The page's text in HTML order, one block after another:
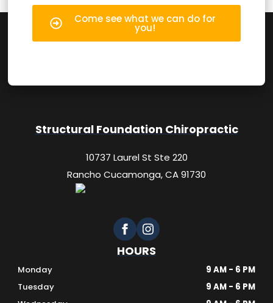
Come see what we can do for
you!
Structural Foundation Chiropractic
10737 Laurel St Ste 220
Rancho Cucamonga, CA 91730
HOURS
Monday
9 AM - 6 PM
Tuesday
9 AM - 6 PM